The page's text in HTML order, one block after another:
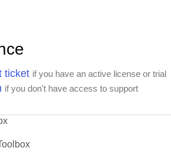
ticket if you have an active license or trial
if you don't have access to support